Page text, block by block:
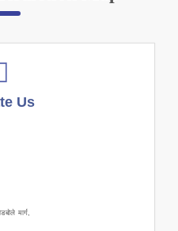
Us
मार्ग,